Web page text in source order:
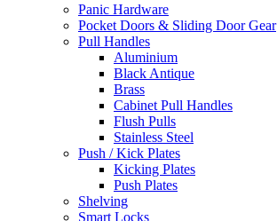
Panic Hardware
Pocket Doors & Sliding Door Gear
Pull Handles
Aluminium
Black Antique
Brass
Cabinet Pull Handles
Flush Pulls
Stainless Steel
Push / Kick Plates
Kicking Plates
Push Plates
Shelving
Smart Locks